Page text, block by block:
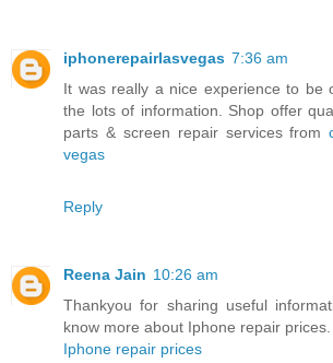
iphonerepairlasvegas 7:36 am
It was really a nice experience to be
the lots of information. Shop offer
parts & screen repair services from
vegas
Reply
Reena Jain 10:26 am
Thankyou for sharing useful
know more about Iphone repair prices.
Iphone repair prices